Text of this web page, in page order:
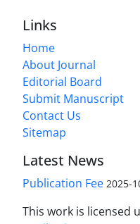
Links
Home
About Journal
Editorial Board
Submit Manuscript
Contact Us
Sitemap
Latest News
Publication Fee 2025-
This work is licensed